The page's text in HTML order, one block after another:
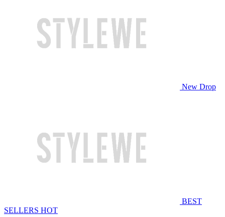
New Drop
BEST
SELLERS HOT